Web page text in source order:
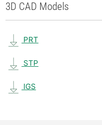
3D CAD Models
PRT
STP
IGS